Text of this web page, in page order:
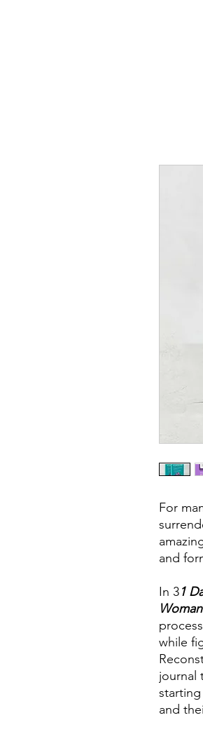
For
and
In 31
Woman
while
journal
and